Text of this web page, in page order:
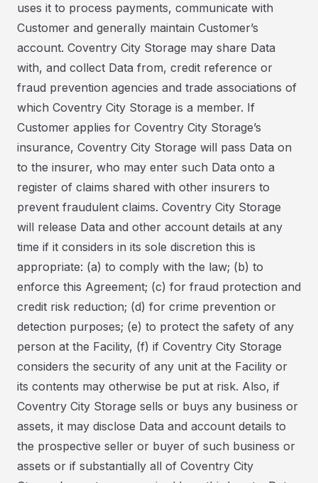
uses it to process payments, communicate with
Customer and generally maintain Customer’s
account. Coventry City Storage may share Data
with, and collect Data from, credit reference or
fraud prevention agencies and trade associations of
which Coventry City Storage is a member. If
Customer applies for Coventry City Storage’s
insurance, Coventry City Storage will pass Data on
to the insurer, who may enter such Data onto a
register of claims shared with other insurers to
prevent fraudulent claims. Coventry City Storage
will release Data and other account details at any
time if it considers in its sole discretion this is
appropriate: (a) to comply with the law; (b) to
enforce this Agreement; (c) for fraud protection and
credit risk reduction; (d) for crime prevention or
detection purposes; (e) to protect the safety of any
person at the Facility, (f) if Coventry City Storage
considers the security of any unit at the Facility or
its contents may otherwise be put at risk. Also, if
Coventry City Storage sells or buys any business or
assets, it may disclose Data and account details to
the prospective seller or buyer of such business or
assets or if substantially all of Coventry City